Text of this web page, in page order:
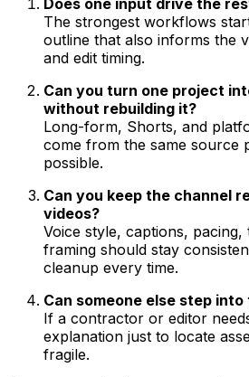
Does one input drive the
The strongest workflows
outline that also informs the
and edit timing.
Can you turn one project
without rebuilding it?
Long-form, Shorts, and
come from the same source
possible.
Can you keep the channel
videos?
Voice style, captions,
framing should stay
cleanup every time.
Can someone else step
If a contractor or editor
explanation just to locate
fragile.